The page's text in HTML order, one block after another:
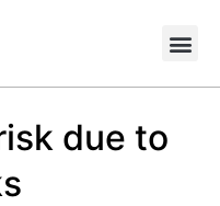
due to